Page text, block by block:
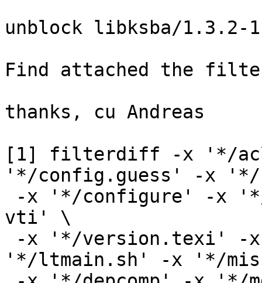
unblock libksba/1.3.2-1
Find attached the
thanks, cu Andreas
[1] filterdiff -x '*/
'*/config.guess' -x
vti' \
'*/ltmain.sh' -x '*/